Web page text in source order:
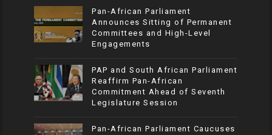
Pan-African Parliament
Announces Sitting of Permanent
Committees and High-Level
Engagements
PAP and South African Parliament
Reaffirm Pan-African
Commitment Ahead of Seventh
Legislature Session
Pan-African Parliament Caucuses